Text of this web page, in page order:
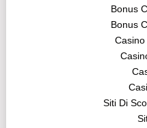
Bonus
Bonus
Siti Di